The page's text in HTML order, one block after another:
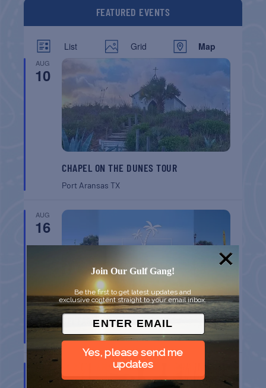
FEATURED EVENTS
List Grid Map
AUG
10
CHAPEL ON THE DUNES TOUR
Port AransasTX
AUG
16
SPI FARMERS MARKET
South Padre IslandTX
22
Join Our Gulf Gang!
Be the first to get latest updates and
exclusive content straight to your email inbox.
Yes, please send me
updates